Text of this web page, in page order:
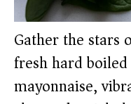
Gather the stars
fresh hard
mayonnaise,